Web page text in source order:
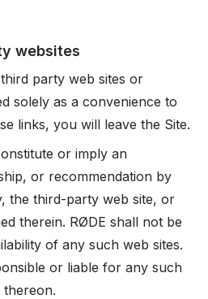
websites
party web sites or
solely as a convenience to
links, you will leave the Site.
or imply an
or recommendation by
the third-party web site, or
therein. RØDE shall not be
of any such web sites.
or liable for any such